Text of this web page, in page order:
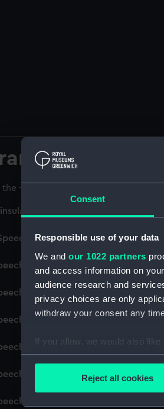
Consent
Responsible use of your data
We and our 1022 partners
and access information on
audience research and
privacy choices are only
withdraw your consent any
If you allow, we would also like
Collect information
Find out more about how your
Reject all cookies
the + icons to explore more.
& Oriental Steam Navigation
Lectures (Manuscript)
1922-29. (Manuscript) (P&O/
1929-36. (Manuscript) (P&O/
1937-47. (Manuscript) (P&O/
1947-49. (Manuscript) (P&O/
1949-51. (Manuscript) (P&O/
1951-53. (Manuscript) (P&O/